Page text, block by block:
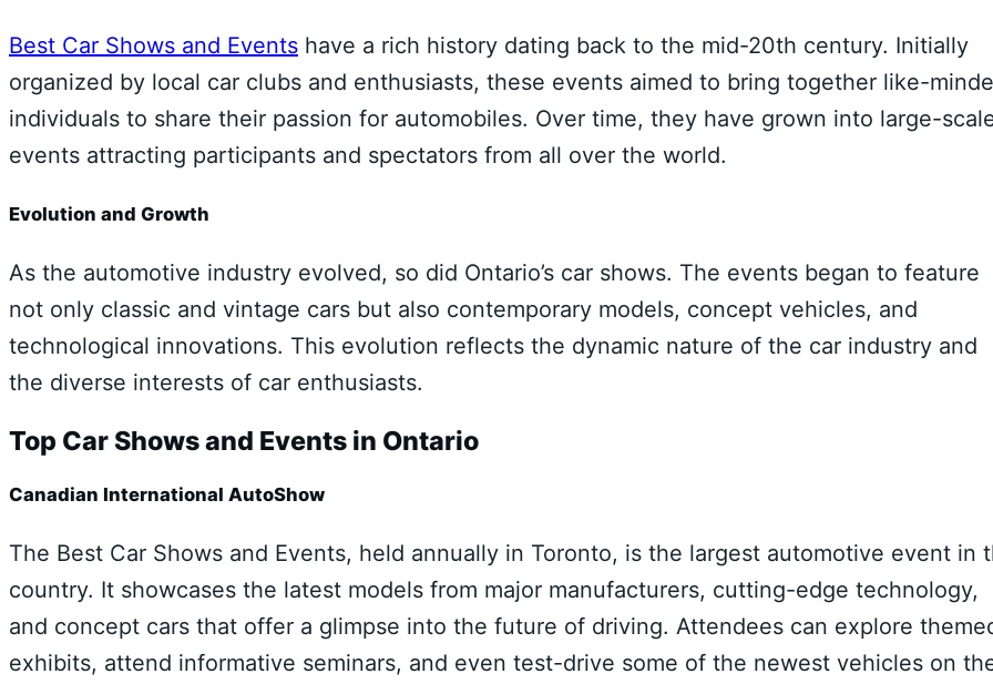
Best Car Shows and Events have a rich history dating back to the mid-20th century. Initially
organized by local car clubs and enthusiasts, these events aimed to bring together like-
individuals to share their passion for automobiles. Over time, they have grown into large-
events attracting participants and spectators from all over the world.
Evolution and Growth
As the automotive industry evolved, so did Ontario’s car shows. The events began to feature
not only classic and vintage cars but also contemporary models, concept vehicles, and
technological innovations. This evolution reflects the dynamic nature of the car industry and
the diverse interests of car enthusiasts.
Top Car Shows and Events in Ontario
Canadian International AutoShow
The Best Car Shows and Events, held annually in Toronto, is the largest automotive event in
country. It showcases the latest models from major manufacturers, cutting-edge technology,
and concept cars that offer a glimpse into the future of driving. Attendees can explore
exhibits, attend informative seminars, and even test-drive some of the newest vehicles on